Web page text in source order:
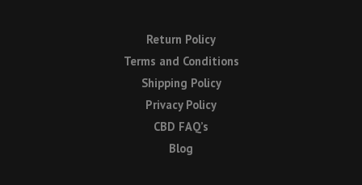
Return Policy
Terms and Conditions
Shipping Policy
Privacy Policy
CBD FAQ’s
Blog